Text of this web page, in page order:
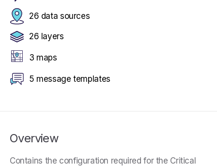
Overview
Contains the configuration required for the Critical
26 data sources
26 layers
3 maps
5 message templates